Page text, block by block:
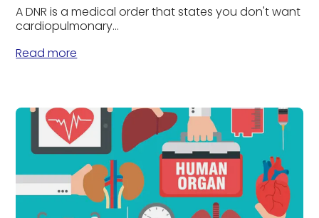
A DNR is a medical order that states you don't want
cardiopulmonary...
Read more